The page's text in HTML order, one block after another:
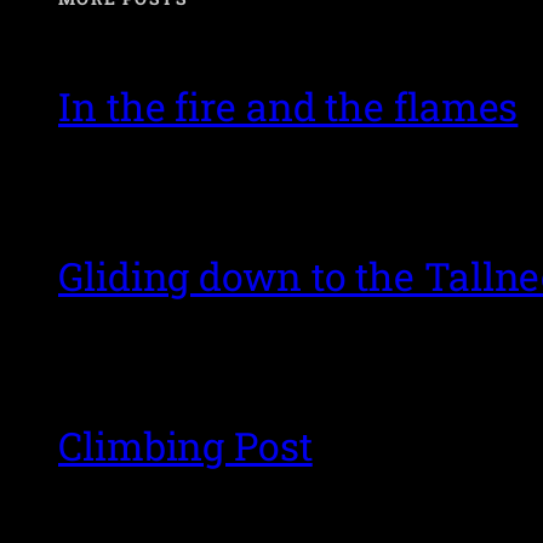
In the fire and the flames
Gliding down to the
Climbing Post